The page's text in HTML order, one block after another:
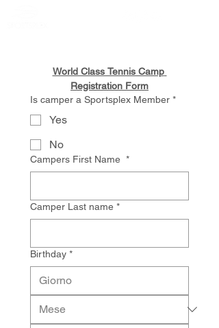
World Class Tennis Camp
Registration Form
Is camper a Sportsplex Member *
Yes
No
Campers First Name *
Camper Last name *
Birthday *